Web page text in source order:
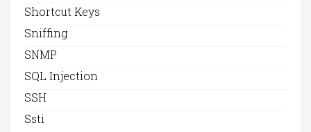
Shortcut Keys
Sniffing
SNMP
SQL Injection
SSH
Ssti